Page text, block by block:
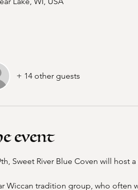
+ 14 other guests
event
Sweet River Blue Coven will host
Wiccan tradition group, who often